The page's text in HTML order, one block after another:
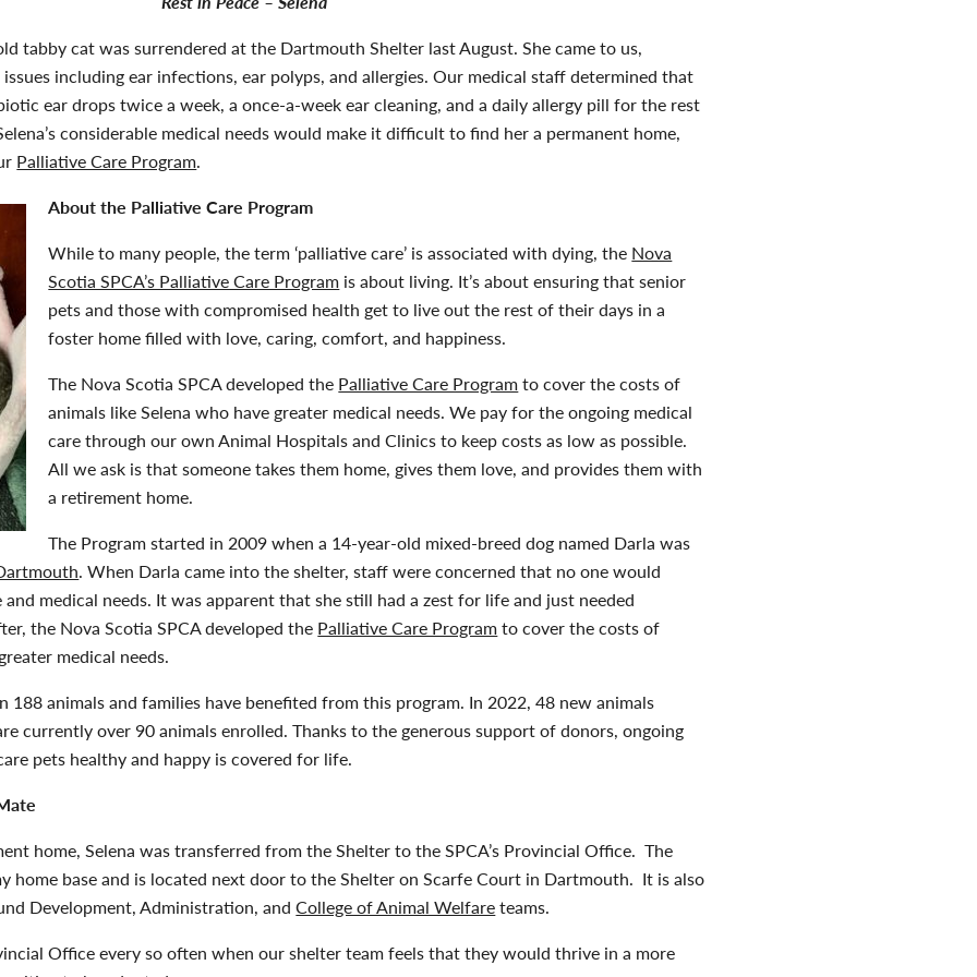
tabby cat was surrendered at the Dartmouth Shelter last August. She came to us,
including ear infections, ear polyps, and allergies. Our medical staff determined that
ear drops twice a week, a once-a-week ear cleaning, and a daily allergy pill for the rest
considerable medical needs would make it difficult to find her a permanent home,
Palliative Care Program.
About the Palliative Care Program
While to many people, the term ‘palliative care’ is associated with dying, the Nova
Scotia SPCA’s Palliative Care Program is about living. It’s about ensuring that senior
pets and those with compromised health get to live out the rest of their days in a
foster home filled with love, caring, comfort, and happiness.
The Nova Scotia SPCA developed the Palliative Care Programto cover the costs of
animals like Selena who have greater medical needs. We pay for the ongoing medical
care through our own Animal Hospitals and Clinics to keep costs as low as possible.
All we ask is that someone takes them home, gives them love, and provides them with
a retirement home.
The Program started in 2009 when a 14-year-old mixed-breed dog named Darla was
. When Darla came into the shelter, staff were concerned that no one would
medical needs. It was apparent that she still had a zest for life and just needed
the Nova Scotia SPCA developed the Palliative Care Programto cover the costs of
medical needs.
188 animals and families have benefited from this program. In 2022, 48 new animals
currently over 90 animals enrolled. Thanks to the generous support of donors, ongoing
pets healthy and happy is covered for life.
home, Selena was transferred from the Shelter to the SPCA’s Provincial Office. The
home base and is located next door to the Shelter on Scarfe Court in Dartmouth. It is also
Development, Administration, andCollege of Animal Welfareteams.
Office every so often when our shelter team feels that they would thrive in a more